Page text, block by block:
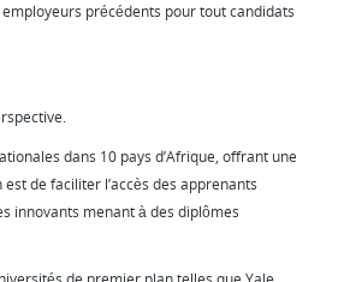
précédents pour tout candidats
dans 10 pays d’Afrique, offrant une
de faciliter l’accès des apprenants
innovants menant à des diplômes